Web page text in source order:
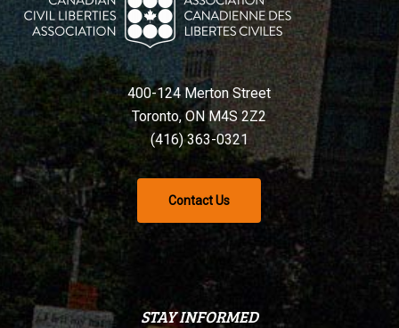
400-124 Merton Street
Toronto, ON M4S 2Z2
(416) 363-0321
Contact Us
STAY INFORMED